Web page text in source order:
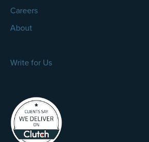
Careers
About
Write for Us